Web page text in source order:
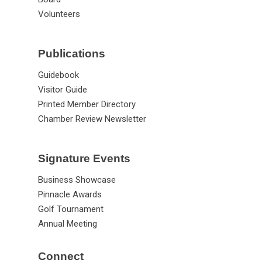
Volunteers
Publications
Guidebook
Visitor Guide
Printed Member Directory
Chamber Review Newsletter
Signature Events
Business Showcase
Pinnacle Awards
Golf Tournament
Annual Meeting
Connect